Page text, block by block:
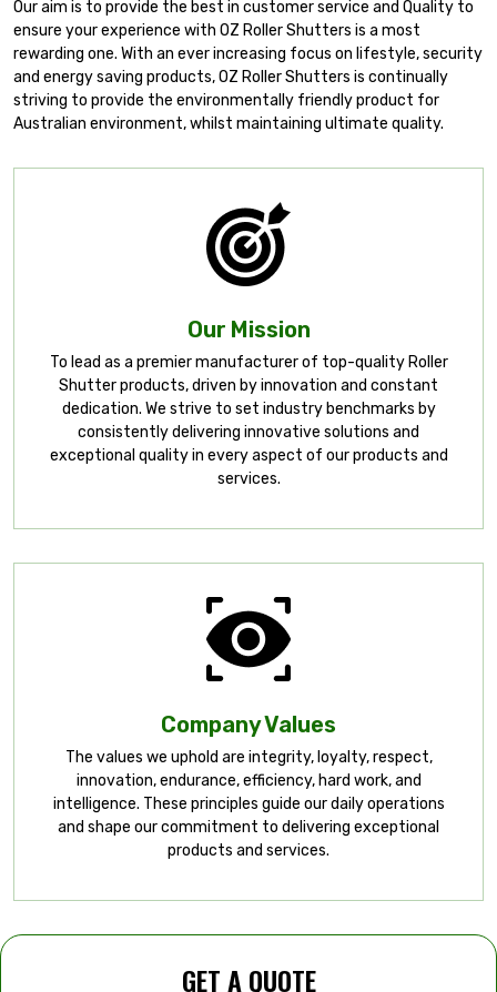
Our aim is to provide the best in customer service and Quality to
ensure your experience with OZ Roller Shutters is a most
rewarding one. With an ever increasing focus on lifestyle, security
and energy saving products, OZ Roller Shutters is continually
striving to provide the environmentally friendly product for
Australian environment, whilst maintaining ultimate quality.
Our Mission
To lead as a premier manufacturer of top-quality Roller
Shutter products, driven by innovation and constant
dedication. We strive to set industry benchmarks by
consistently delivering innovative solutions and
exceptional quality in every aspect of our products and
services.
Company Values
The values we uphold are integrity, loyalty, respect,
innovation, endurance, efficiency, hard work, and
intelligence. These principles guide our daily operations
and shape our commitment to delivering exceptional
products and services.
GET A QUOTE